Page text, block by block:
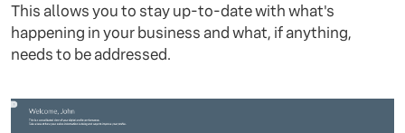
This allows you to stay up-to-date with what's
happening in your business and what, if anything,
needs to be addressed.